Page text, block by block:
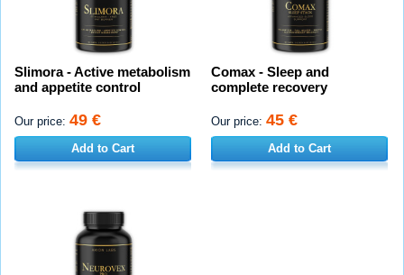
Slimora - Active metabolism
and appetite control
Our price: 49 €
Add to Cart
Comax - Sleep and
complete recovery
Our price: 45 €
Add to Cart